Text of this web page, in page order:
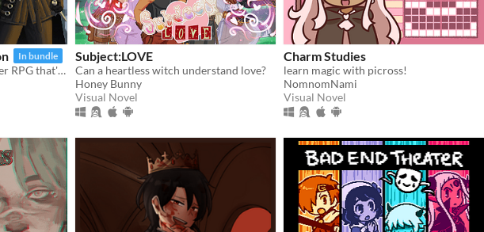
In bundle
A roguelike dungeon crawler RPG that's simple to get into but hard to master!
Subject:LOVE
Can a heartless witch understand love?
Honey Bunny
Visual Novel
Charm Studies
learn magic with picross!
NomnomNami
Visual Novel